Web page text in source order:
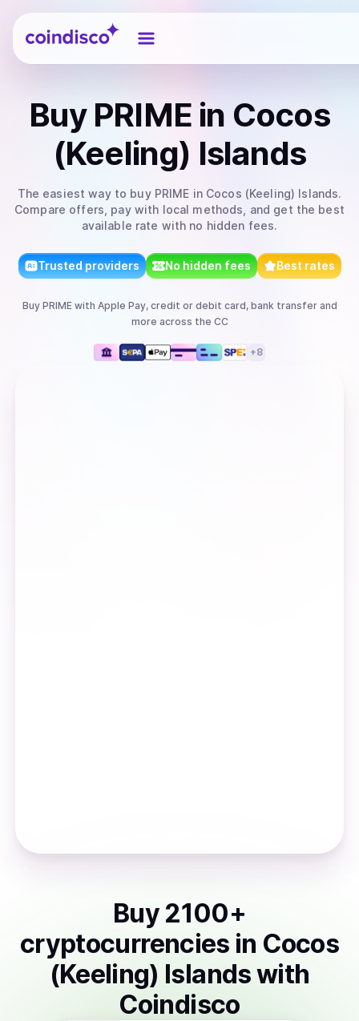
Coindisco
Buy PRIME in Cocos
(Keeling) Islands
The easiest way to buy PRIME in Cocos (Keeling) Islands.
Compare offers, pay with local methods, and get the best
available rate with no hidden fees.
Trusted providers No hidden fees Best rates
Buy PRIMEwith Apple Pay, credit or debit card, bank transferand
more across the CC
+8
Buy 2100+
cryptocurrencies in Cocos
(Keeling) Islandswith
Coindisco